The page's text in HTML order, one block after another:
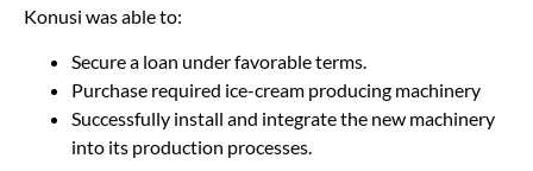
Konusi was able to:
Secure a loan under favorable terms.
Purchase required ice-cream producing machinery
Successfully install and integrate the new machinery
into its production processes.